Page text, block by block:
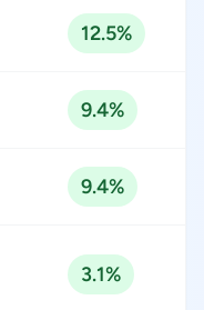
12.5%
9.4%
9.4%
3.1%